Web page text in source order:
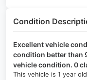
Condition
Excellent vehicle
condition better than
vehicle condition. 0
This vehicle is 1 year